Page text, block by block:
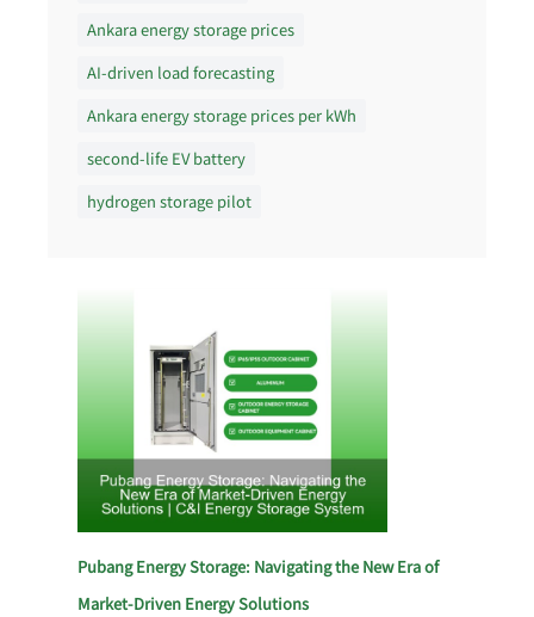
Ankara energy storage prices
AI-driven load forecasting
Ankara energy storage prices per kWh
second-life EV battery
hydrogen storage pilot
Pubang Energy Storage: Navigating the New Era of
Market-Driven Energy Solutions